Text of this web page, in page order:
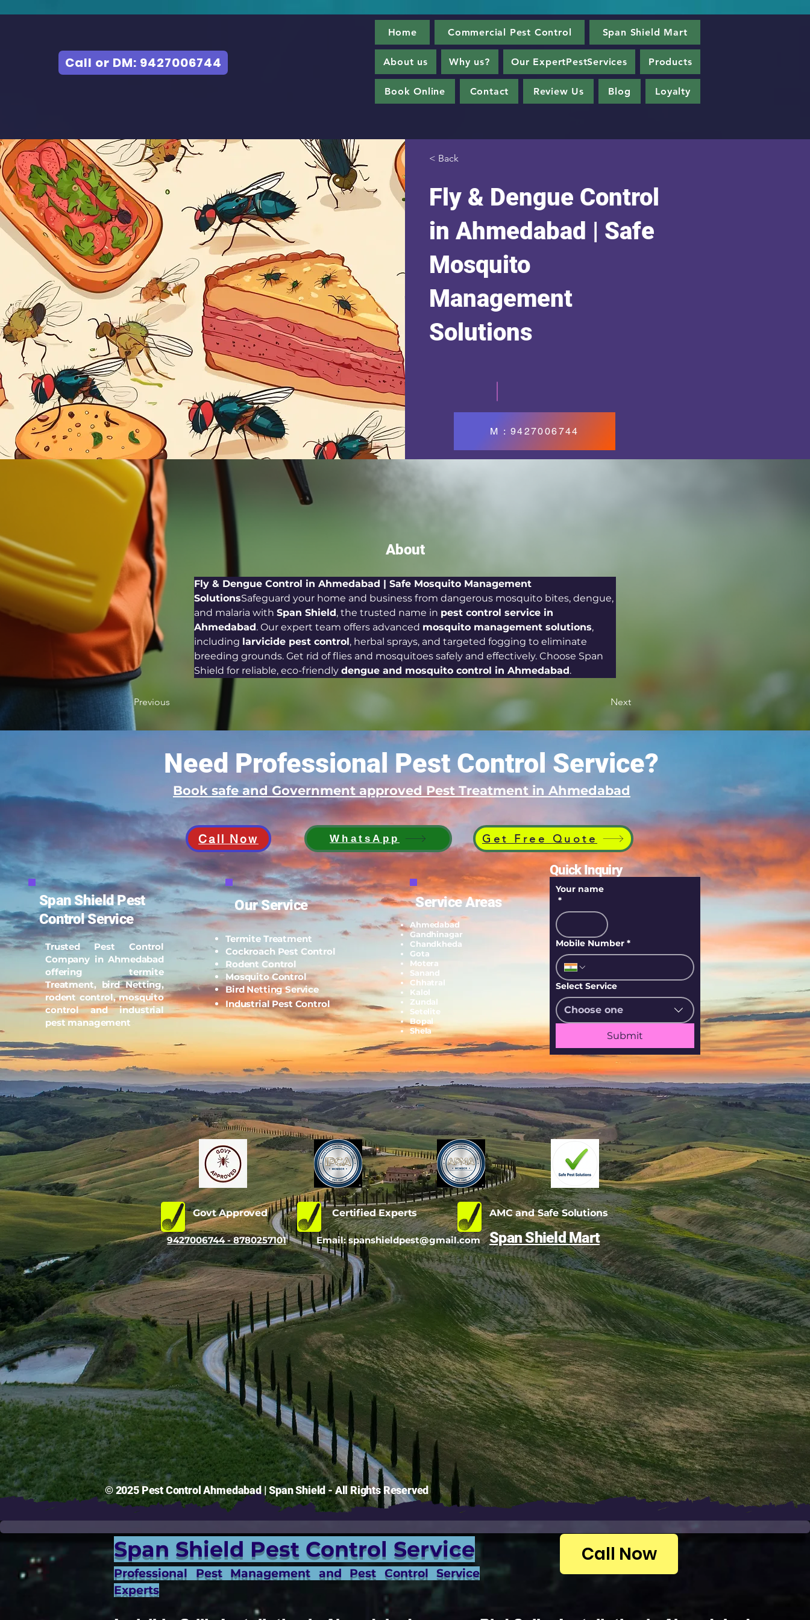
Call or DM: 9427006744
Home Commercial Pest Control Span Shield Mart
About us Why us? Our ExpertPestServices Products
Book Online Contact Review Us Blog Loyalty
< Back
Fly & Dengue Control
in Ahmedabad | Safe
Mosquito
Management
Solutions
M : 9427006744
About
Fly & Dengue Control in Ahmedabad | Safe Mosquito Management
SolutionsSafeguard your home and business from dangerous mosquito bites, dengue,
and malaria with Span Shield, the trusted name in pest control service in
Ahmedabad. Our expert team offers advanced mosquito management solutions,
including larvicide pest control, herbal sprays, and targeted fogging to eliminate
breeding grounds. Get rid of flies and mosquitoes safely and effectively. Choose Span
Shield for reliable, eco-friendly dengue and mosquito control in Ahmedabad.
Previous Next
Need Professional Pest Control Service?
Book safe and Government approved Pest Treatment in Ahmedabad
Span Shield Pest
Control Service
Trusted Pest Control
Company in Ahmedabad
offering termite
Treatment, bird Netting,
rodent control, mosquito
control and industrial
pest management
Call Now WhatsApp Get Free Quote
Our Service
Termite Treatment
Cockroach Pest Control
Rodent Control
Mosquito Control
Bird Netting Service
Industrial Pest Control
Service Areas
Ahmedabad
Gandhinagar
Chandkheda
Gota
Motera
Sanand
Chhatral
Kalol
Zundal
Setelite
Bopal
Shela
Quick Inquiry
Your name
*
Mobile Number *
Select Service
Choose one
Submit
Govt Approved Certified Experts
9427006744 - 8780257101 Email:spanshieldpest@gmail.com
AMC and Safe Solutions
Span Shield Mart
© 2025 Pest Control Ahmedabad | Span Shield - All Rights Reserved
Span Shield Pest Control Service
Professional Pest Management and Pest Control Service
Experts
Call Now